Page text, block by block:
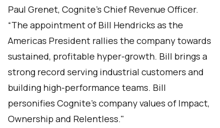
Paul Grenet, Cognite’s Chief Revenue Officer.
“The appointment of Bill Hendricks as the
Americas President rallies the company towards
sustained, profitable hyper-growth. Bill brings a
strong record serving industrial customers and
building high-performance teams. Bill
personifies Cognite’s company values of Impact,
Ownership and Relentless."